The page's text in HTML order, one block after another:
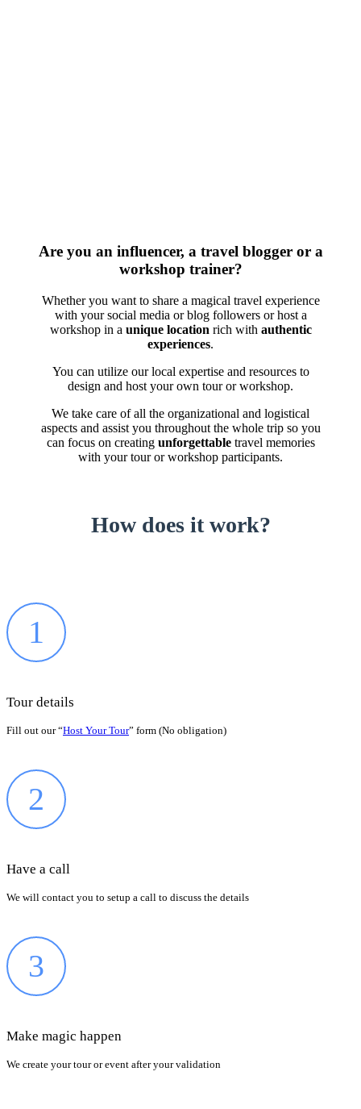
Are you an influencer, a travel blogger or a
workshop trainer?
Whether you want to share a magical travel experience
with your social media or blog followers or host a
workshop in a unique location rich with authentic
experiences.
You can utilize our local expertise and resources to
design and host your own tour or workshop.
We take care of all the organizational and logistical
aspects and assist you throughout the whole trip so you
can focus on creating unforgettabletravel memories
with your tour or workshop participants.
How does it work?
1
Tour details
Fill out our “Host Your Tour” form (No obligation)
2
Have a call
We will contact you to setup a call to discuss the details
3
Make magic happen
We create your tour or event after your validation